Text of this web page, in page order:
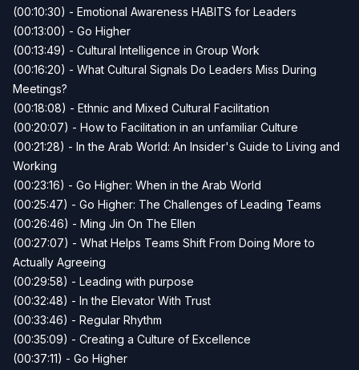
(00:10:30) - Emotional Awareness HABITS for Leaders
(00:13:00) - Go Higher
(00:13:49) - Cultural Intelligence in Group Work
(00:16:20) - What Cultural Signals Do Leaders Miss During
Meetings?
(00:18:08) - Ethnic and Mixed Cultural Facilitation
(00:20:07) - How to Facilitation in an unfamiliar Culture
(00:21:28) - In the Arab World: An Insider's Guide to Living and
Working
(00:23:16) - Go Higher: When in the Arab World
(00:25:47) - Go Higher: The Challenges of Leading Teams
(00:26:46) - Ming Jin On The Ellen
(00:27:07) - What Helps Teams Shift From Doing More to
Actually Agreeing
(00:29:58) - Leading with purpose
(00:32:48) - In the Elevator With Trust
(00:33:46) - Regular Rhythm
(00:35:09) - Creating a Culture of Excellence
(00:37:11) - Go Higher